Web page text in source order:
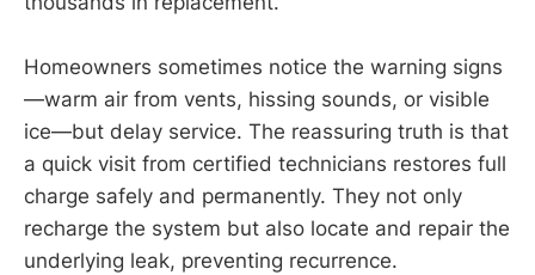
Homeowners sometimes notice the warning signs
—warm air from vents, hissing sounds, or visible
ice—but delay service. The reassuring truth is that
a quick visit from certified technicians restores full
charge safely and permanently. They not only
recharge the system but also locate and repair the
underlying leak, preventing recurrence.